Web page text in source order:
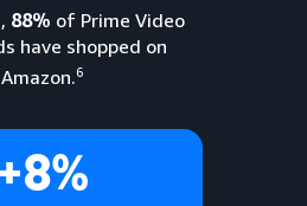
88% of Prime Video
have shopped on
Amazon.6
+8%